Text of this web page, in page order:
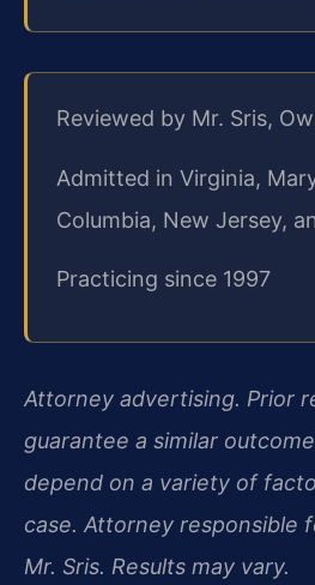
Reviewed by Mr. Sris,
Admitted in Virginia,
Columbia, New Jersey,
Practicing since 1997
Attorney advertising. Prior
guarantee a similar
depend on a variety of
case. Attorney responsible
Mr. Sris. Results may vary.